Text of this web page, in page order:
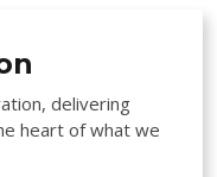
delivering
heart of what we